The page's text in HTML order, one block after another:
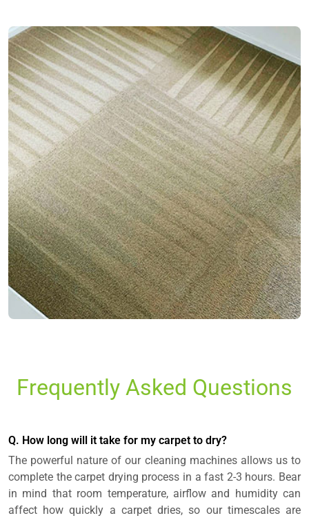
Frequently Asked Questions
Q. How long will it take for my carpet to dry?
The powerful nature of our cleaning machines allows us to
complete the carpet drying process in a fast 2-3 hours. Bear
in mind that room temperature, airflow and humidity can
affect how quickly a carpet dries, so our timescales are